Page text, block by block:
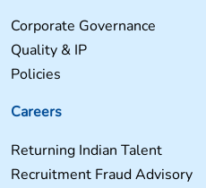
Corporate Governance
Quality & IP
Policies
Careers
Returning Indian Talent
Recruitment Fraud Advisory